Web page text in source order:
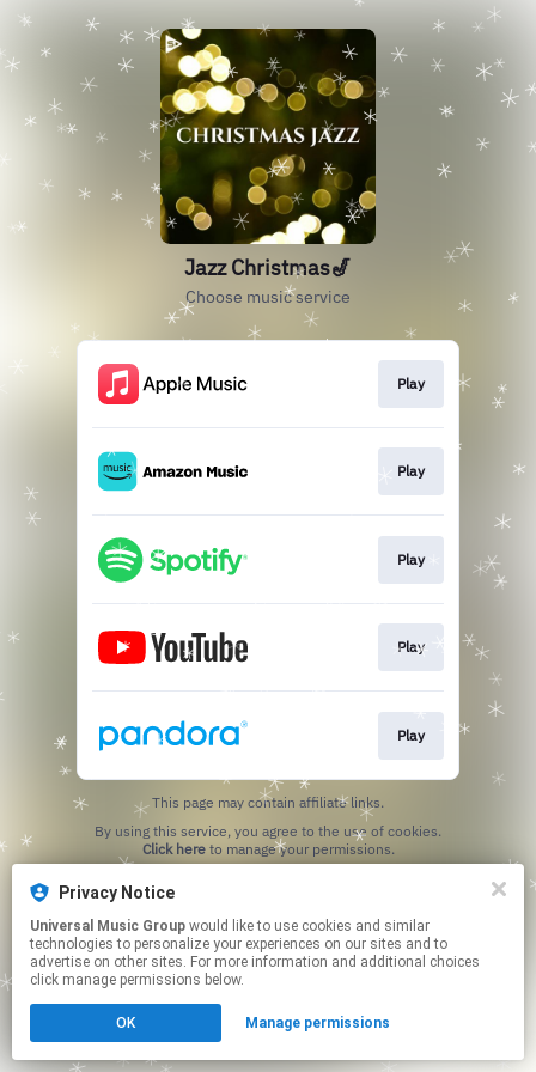
Jazz Christmas🎷
Choose music service
Play
Play
Play
Play
Play
This page may contain affiliate links.
Click hereto manage your permissions.
Privacy Notice
Universal Music Group
technologies to personalize your experiences on our sites and to
advertise on other sites. For more information and additional choices
click manage permissions below.
OK Manage permissions